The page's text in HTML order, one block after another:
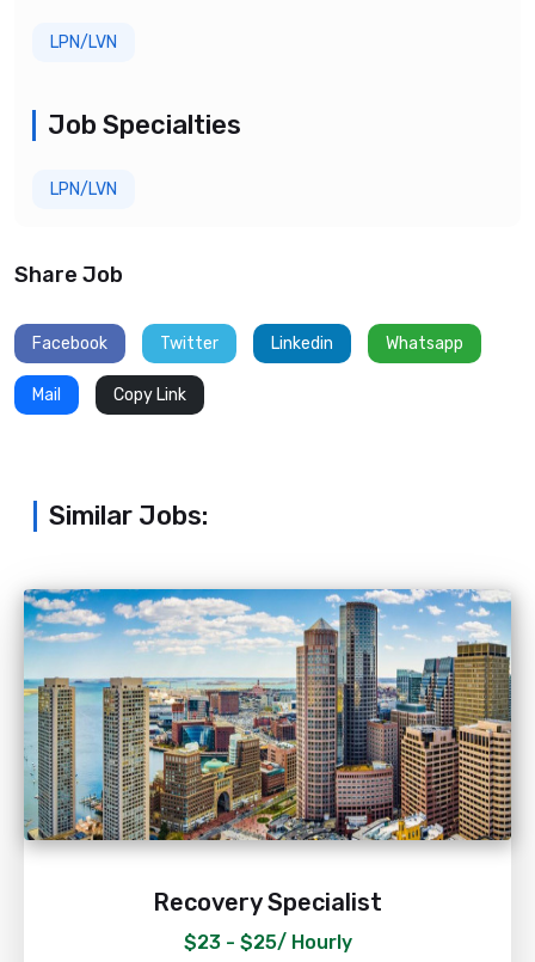
LPN/LVN
Job Specialties
LPN/LVN
Share Job
Facebook Twitter Linkedin Whatsapp
Mail Copy Link
Similar Jobs:
Recovery Specialist
$23 - $25/ Hourly